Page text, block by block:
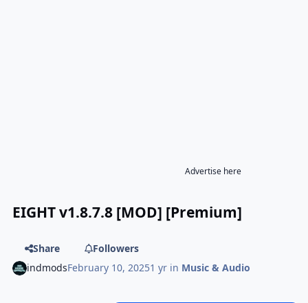
Advertise here
EIGHT v1.8.7.8 [MOD] [Premium]
Share
Followers
indmodsFebruary 10, 20251 yr in Music & Audio